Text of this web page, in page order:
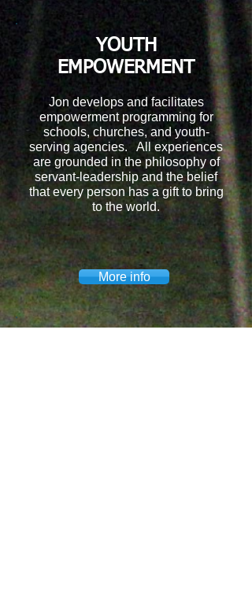
YOUTH
EMPOWERMENT
Jon develops and facilitates
empowerment programming for
schools, churches, and youth-
serving agencies. All experiences
are grounded in the philosophy of
servant-leadership and the belief
that every person has a gift to bring
to the world.
More info